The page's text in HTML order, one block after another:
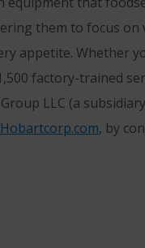
them to focus on
appetite. Whether
factory-trained
LLC (a
Hobartcorp.com, by